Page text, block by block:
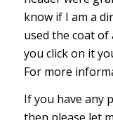
know if I am a
used the coat of
you click on it
For more
If you have any